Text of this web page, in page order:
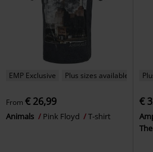
EMP Exclusive Plus sizes available
From € 26,99
Animals Pink Floyd T-shirt
€